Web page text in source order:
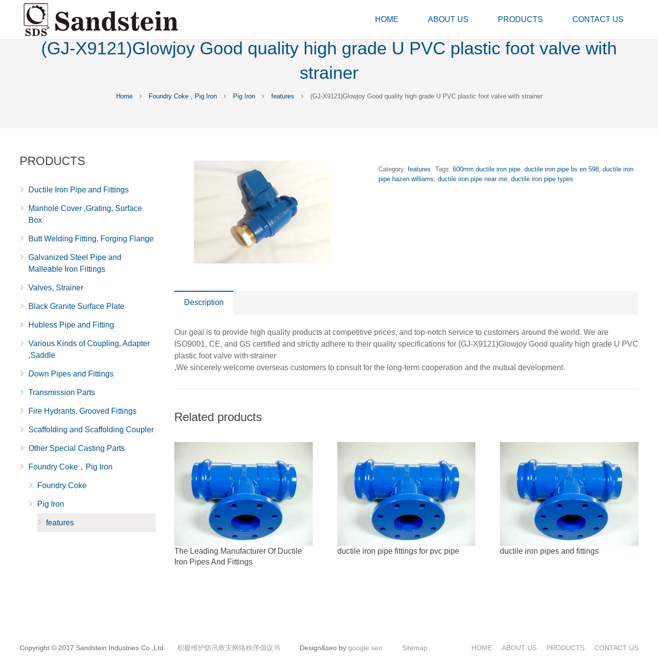
HOME ABOUT US PRODUCTS CONTACT US
(GJ-X9121)Glowjoy Good quality high grade U PVC plastic foot valve with
strainer
Home Foundry Coke，Pig Iron Pig Iron features (GJ-X9121)Glowjoy Good quality high grade U PVC plastic foot valve with strainer
Category:features Tags:600mm ductile iron pipe,ductile iron pipe bs en 598,ductile iron
pipe hazen williams,ductile iron pipe near me,ductile iron pipe types
Description
Our goal is to provide high quality products at competitive prices, and top-notch service to customers around the world. We are
ISO9001, CE, and GS certified and strictly adhere to their quality specifications for (GJ-X9121)Glowjoy Good quality high grade U PVC
plastic foot valve with strainer
,We sincerely welcome overseas customers to consult for the long-term cooperation and the mutual development.
Related products
The Leading Manufacturer Of Ductile
Iron Pipes And Fittings
ductile iron pipe fittings for pvc pipe ductile iron pipes and fittings
PRODUCTS
Ductile Iron Pipe and Fittings
Manhole Cover ,Grating, Surface
Box
Butt Welding Fitting, Forging Flange
Galvanized Steel Pipe and
Malleable Iron Fittings
Valves, Strainer
Black Granite Surface Plate
Hubless Pipe and Fitting
Various Kinds of Coupling, Adapter
,Saddle
Down Pipes and Fittings
Transmission Parts
Fire Hydrants, Grooved Fittings
Scaffolding and Scaffolding Coupler
Other Special Casting Parts
Foundry Coke，Pig Iron
Foundry Coke
Pig Iron
features
HOME ABOUT US PRODUCTS CONTACT US
Copyright © 2017 Sandstein Industries Co.,Ltd. 积极维护防汛救灾网络秩序倡议书 Design&seo by google seo Sitemap